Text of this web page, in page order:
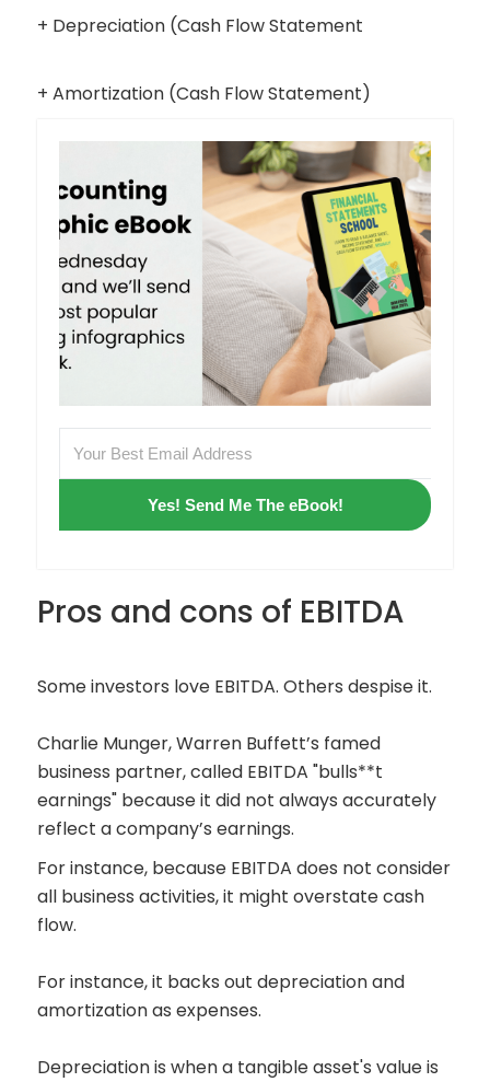
+ Depreciation (Cash Flow Statement
+ Amortization (Cash Flow Statement)
Yes! Send Me The eBook!
Pros and cons of EBITDA
Some investors love EBITDA. Others despise it.
Charlie Munger, Warren Buffett’s famed
business partner, called EBITDA "bulls**t
earnings" because it did not always accurately
reflect a company’s earnings.
For instance, because EBITDA does not consider
all business activities, it might overstate cash
flow.
For instance, it backs out depreciation and
amortization as expenses.
Depreciation is when a tangible asset's value is